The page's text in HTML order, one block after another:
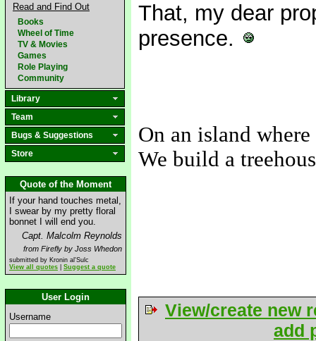
Read and Find Out
Books
Wheel of Time
TV & Movies
Games
Role Playing
Community
Library
Team
Bugs & Suggestions
Store
Quote of the Moment
If your hand touches metal,
I swear by my pretty floral
bonnet I will end you.
Capt. Malcolm Reynolds
from Firefly by Joss Whedon
submitted by Kronin al'Sulc
View all quotes
Suggest a quote
User Login
Username
That, my dear
presence.
On an island
We build a
View/create new
add